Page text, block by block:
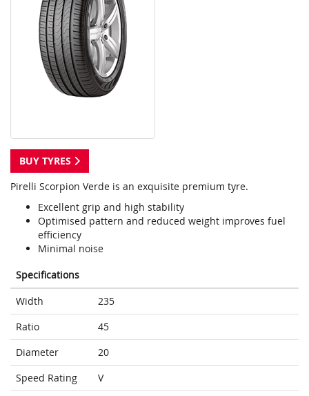
BUY TYRES
Pirelli Scorpion Verde is an exquisite premium tyre.
Excellent grip and high stability
Optimised pattern and reduced weight improves fuel
efficiency
Minimal noise
Specifications
Width
235
Ratio
45
Diameter
20
Speed Rating
V